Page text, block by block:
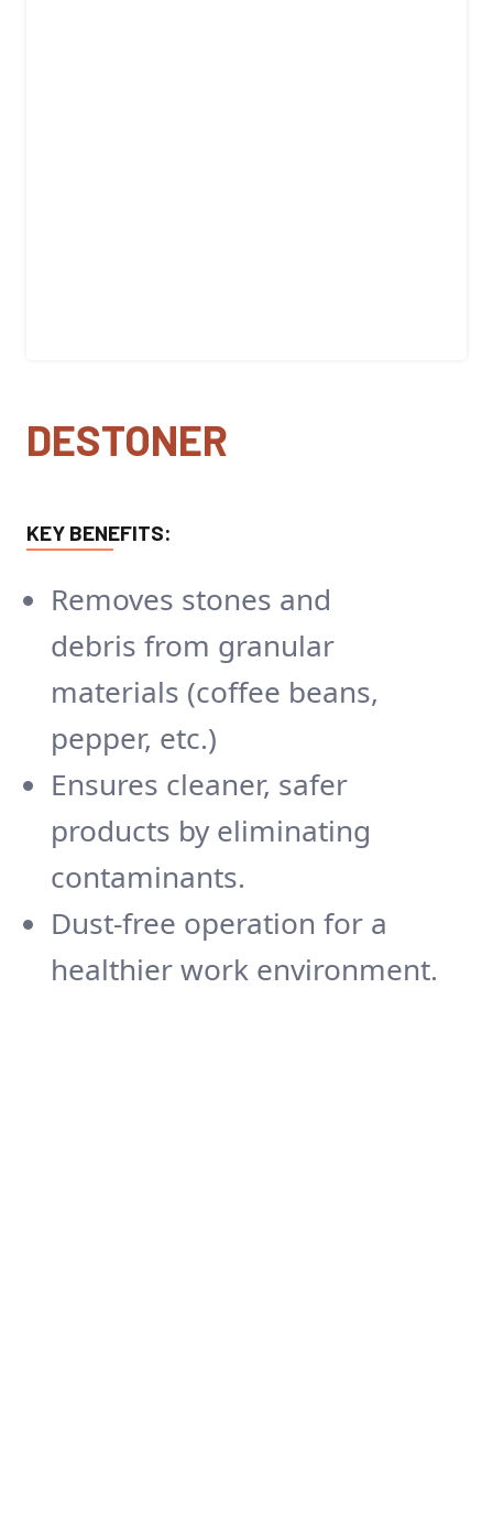
DESTONER
KEY BENEFITS:
Removes stones and
debris from granular
materials (coffee beans,
pepper, etc.)
Ensures cleaner, safer
products by eliminating
contaminants.
Dust-free operation for a
healthier work environment.